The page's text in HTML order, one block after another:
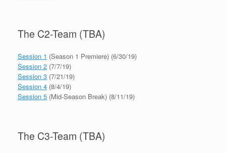
The C2-Team (TBA)
Session 1 (Season 1 Premiere) (6/30/19)
Session 2 (7/7/19)
Session 3 (7/21/19)
Session 4 (8/4/19)
Session 5 (Mid-Season Break) (8/11/19)
The C3-Team (TBA)